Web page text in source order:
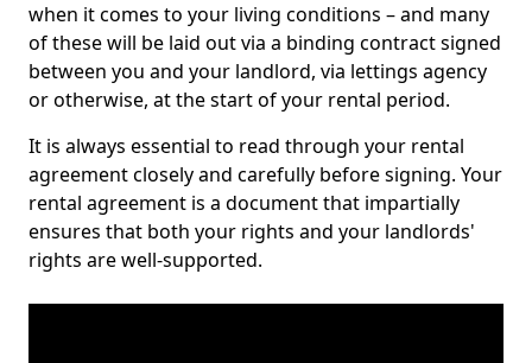
when it comes to your living conditions – and many
of these will be laid out via a binding contract signed
between you and your landlord, via lettings agency
or otherwise, at the start of your rental period.
It is always essential to read through your rental
agreement closely and carefully before signing. Your
rental agreement is a document that impartially
ensures that both your rights and your landlords'
rights are well-supported.